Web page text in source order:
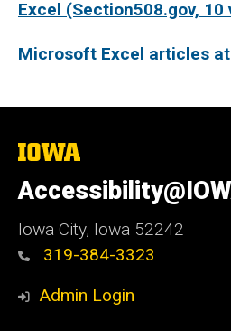
Excel (Section508.gov, 10
Microsoft Excel articles at
The
University
of
Iowa
Iowa City, Iowa 52242
319-384-3323
Admin Login